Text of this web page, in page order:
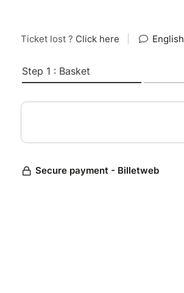
Ticket lost ? Click here English
Step 1 : Basket
Secure payment - Billetweb